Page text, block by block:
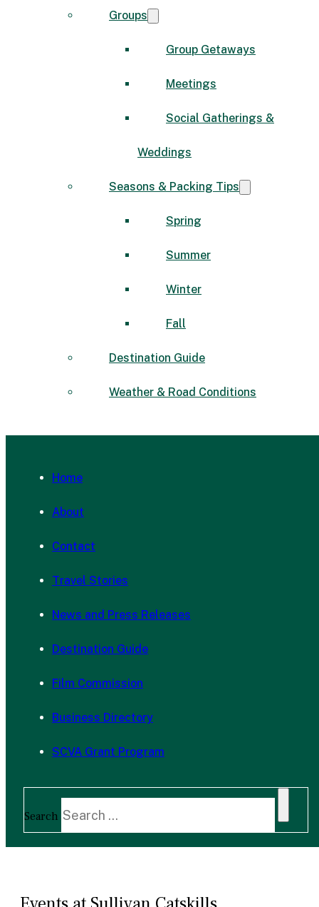
Groups
Group Getaways
Meetings
Social Gatherings &
Weddings
Seasons & Packing Tips
Spring
Summer
Winter
Fall
Destination Guide
Weather & Road Conditions
Home
About
Contact
Travel Stories
News and Press Releases
Destination Guide
Film Commission
Business Directory
SCVA Grant Program
Search